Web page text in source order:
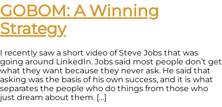
GOBOM: A Winning
Strategy
I recently saw a short video of Steve Jobs that was
going around LinkedIn. Jobs said most people don’t get
what they want because they never ask. He said that
asking was the basis of his own success, and it is what
separates the people who do things from those who
just dream about them. […]